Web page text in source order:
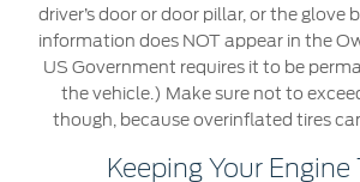
اليمنSYNC Support
SYNC 4 Technology
driver’s door or door pillar, or the glove
information does NOT appear in the
US Government requires it to be
the vehicle.) Make sure not to
though, because overinflated tires
Keeping Your Engine